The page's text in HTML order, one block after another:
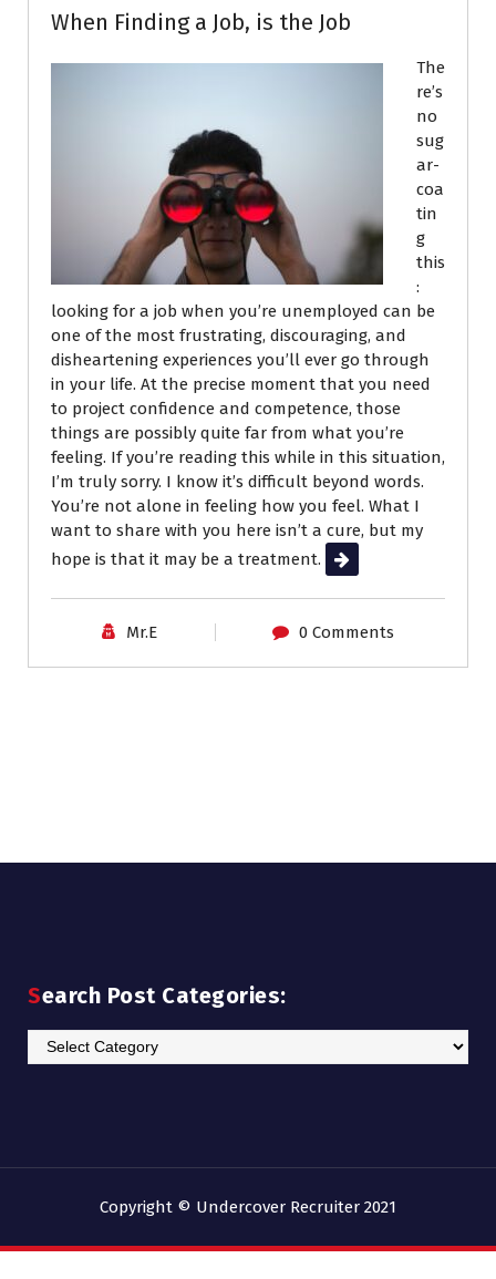
When Finding a Job, is the Job
The
re’s
no
sug
ar-
coa
tin
g
this
:
looking for a job when you’re unemployed can be
one of the most frustrating, discouraging, and
disheartening experiences you’ll ever go through
in your life. At the precise moment that you need
to project confidence and competence, those
things are possibly quite far from what you’re
feeling. If you’re reading this while in this situation,
I’m truly sorry. I know it’s difficult beyond words.
You’re not alone in feeling how you feel. What I
want to share with you here isn’t a cure, but my
hope is that it may be a treatment.
Read More
Mr.E 0 Comments
Search Post Categories:
Search
Post
Copyright © Undercover Recruiter 2021